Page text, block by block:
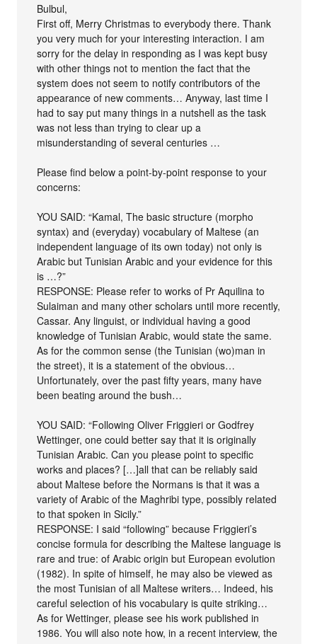
Bulbul,
First off, Merry Christmas to everybody there. Thank
you very much for your interesting interaction. I am
sorry for the delay in responding as I was kept busy
with other things not to mention the fact that the
system does not seem to notify contributors of the
appearance of new comments… Anyway, last time I
had to say put many things in a nutshell as the task
was not less than trying to clear up a
misunderstanding of several centuries …
Please find below a point-by-point response to your
concerns:
YOU SAID: “Kamal, The basic structure (morpho
syntax) and (everyday) vocabulary of Maltese (an
independent language of its own today) not only is
Arabic but Tunisian Arabic and your evidence for this
is …?”
RESPONSE: Please refer to works of Pr Aquilina to
Sulaiman and many other scholars until more recently,
Cassar. Any linguist, or individual having a good
knowledge of Tunisian Arabic, would state the same.
As for the common sense (the Tunisian (wo)man in
the street), it is a statement of the obvious…
Unfortunately, over the past fifty years, many have
been beating around the bush…
YOU SAID: “Following Oliver Friggieri or Godfrey
Wettinger, one could better say that it is originally
Tunisian Arabic. Can you please point to specific
works and places? […]all that can be reliably said
about Maltese before the Normans is that it was a
variety of Arabic of the Maghribi type, possibly related
to that spoken in Sicily.”
RESPONSE: I said “following” because Friggieri’s
concise formula for describing the Maltese language is
rare and true: of Arabic origin but European evolution
(1982). In spite of himself, he may also be viewed as
the most Tunisian of all Maltese writers… Indeed, his
careful selection of his vocabulary is quite striking…
As for Wettinger, please see his work published in
1986. You will also note how, in a recent interview, the